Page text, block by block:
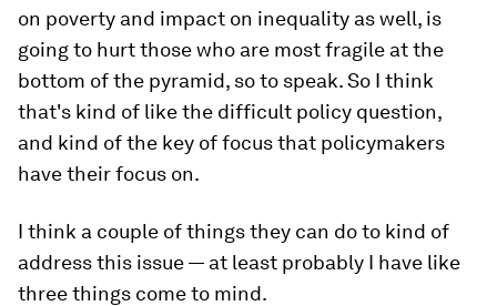
on poverty and impact on inequality as well, is
going to hurt those who are most fragile at the
bottom of the pyramid, so to speak. So I think
that's kind of like the difficult policy question,
and kind of the key of focus that policymakers
have their focus on.
I think a couple of things they can do to kind of
address this issue — at least probably I have like
three things come to mind.